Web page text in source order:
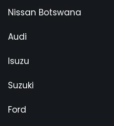
Nissan Botswana
Audi
Isuzu
Suzuki
Ford